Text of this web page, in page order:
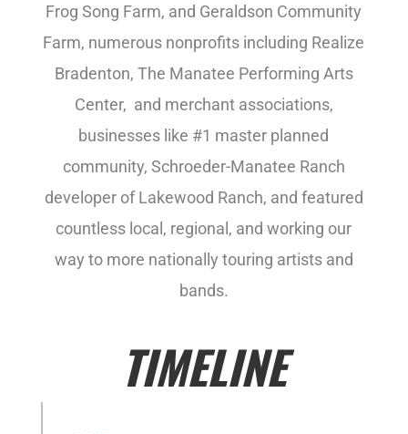
Frog Song Farm, and Geraldson Community
Farm, numerous nonprofits including Realize
Bradenton, The Manatee Performing Arts
Center, and merchant associations,
businesses like #1 master planned
community, Schroeder-Manatee Ranch
developer of Lakewood Ranch, and featured
countless local, regional, and working our
way to more nationally touring artists and
bands.
TIMELINE